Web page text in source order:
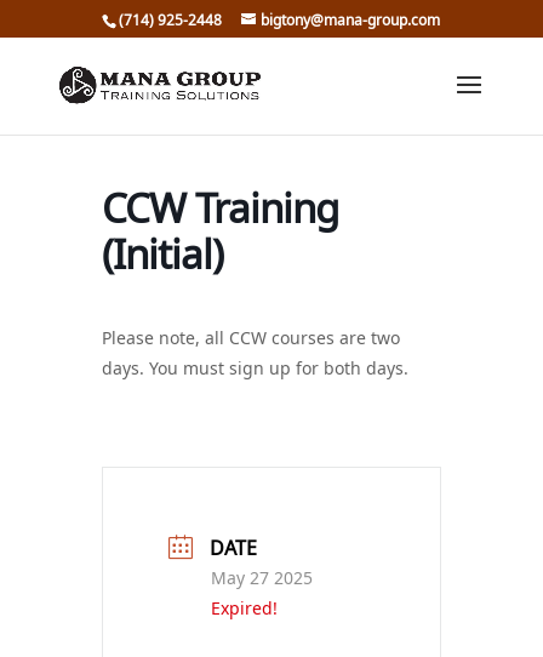
(714) 925-2448 bigtony@mana-group.com
CCW Training
(Initial)
Please note, all CCW courses are two
days. You must sign up for both days.
DATE
May 27 2025
Expired!